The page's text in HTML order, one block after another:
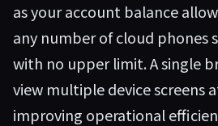
as your account balance
any number of cloud phones
with no upper limit. A single
view multiple device screens
improving operational